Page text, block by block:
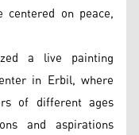
on peace,
a live painting
in Erbil, where
of different ages
and aspirations